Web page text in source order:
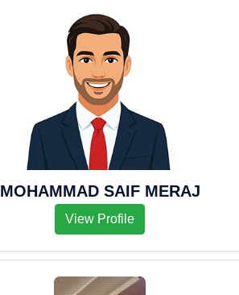
MOHAMMAD SAIF MERAJ
View Profile